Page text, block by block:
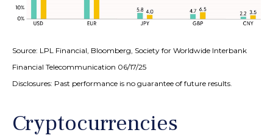
Source: LPL Financial, Bloomberg, Society for Worldwide Interbank
Financial Telecommunication 06/17/25
Disclosures: Past performance is no guarantee of future results.
Cryptocurrencies